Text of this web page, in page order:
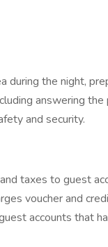
during the night,
answering
and security.
taxes to guest
voucher and
accounts that